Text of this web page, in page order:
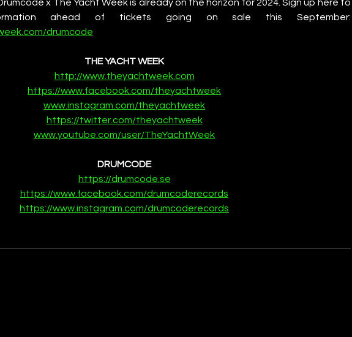
x The Yacht Week is already on the horizon for 2024. Sign up here to
drumcode
THE YACHT WEEK
http://www.theyachtweek.com
https://www.facebook.com/theyachtweek
www.instagram.com/theyachtweek
https://twitter.com/theyachtweek
www.youtube.com/user/TheYachtWeek
DRUMCODE
https://drumcode.se
https://www.facebook.com/drumcoderecords
https://www.instagram.com/drumcoderecords